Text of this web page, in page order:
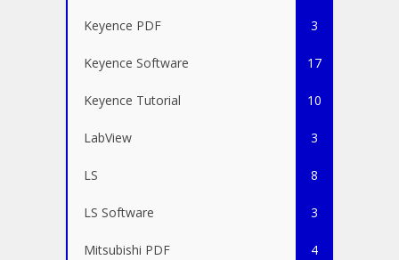
Keyence PDF 3
Keyence Software 17
Keyence Tutorial 10
LabView 3
LS 8
LS Software 3
Mitsubishi PDF 4